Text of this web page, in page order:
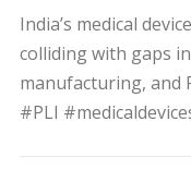
India’s medical
colliding with gaps
manufacturing, and
#PLI